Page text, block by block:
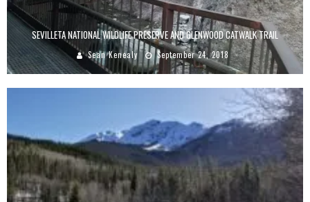
SEVILLETA NATIONAL WILDLIFE PRESERVE AND GLENWOOD CATWALK TRAIL
Sean Kenealy September 24, 2018